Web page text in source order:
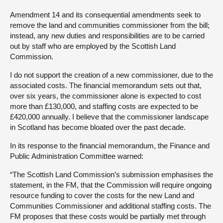
Amendment 14 and its consequential amendments seek to
remove the land and communities commissioner from the bill;
instead, any new duties and responsibilities are to be carried
out by staff who are employed by the Scottish Land
Commission.
I do not support the creation of a new commissioner, due to the
associated costs. The financial memorandum sets out that,
over six years, the commissioner alone is expected to cost
more than £130,000, and staffing costs are expected to be
£420,000 annually. I believe that the commissioner landscape
in Scotland has become bloated over the past decade.
In its response to the financial memorandum, the Finance and
Public Administration Committee warned:
“The Scottish Land Commission’s submission emphasises the
statement, in the FM, that the Commission will require ongoing
resource funding to cover the costs for the new Land and
Communities Commissioner and additional staffing costs. The
FM proposes that these costs would be partially met through